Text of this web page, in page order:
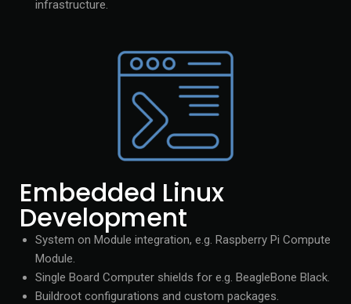
infrastructure.
Embedded Linux
Development
System on Module integration, e.g. Raspberry Pi Compute
Module.
Single Board Computer shields for e.g. BeagleBone Black.
Buildroot configurations and custom packages.